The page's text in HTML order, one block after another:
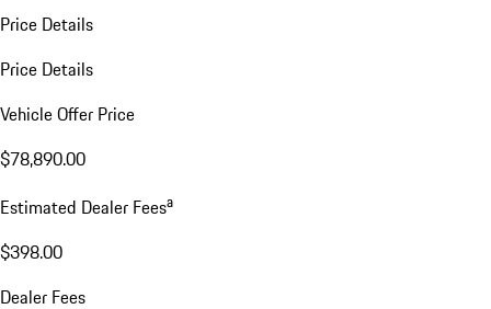
Price Details
Price Details
Vehicle Offer Price
$78,890.00
Estimated Dealer Feesa
$398.00
Dealer Fees